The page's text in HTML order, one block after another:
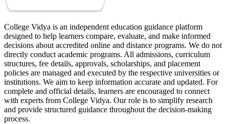
College Vidya is an independent education guidance platform
designed to help learners compare, evaluate, and make informed
decisions about accredited online and distance programs. We do not
directly conduct academic programs. All admissions, curriculum
structures, fee details, approvals, scholarships, and placement
policies are managed and executed by the respective universities or
institutions. We aim to keep information accurate and updated. For
complete and official details, learners are encouraged to connect
with experts from College Vidya. Our role is to simplify research
and provide structured guidance throughout the decision-making
process.